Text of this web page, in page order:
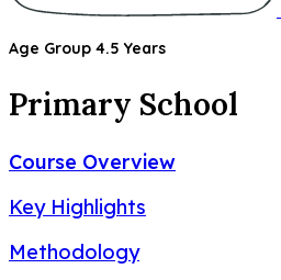
Age Group 4.5 Years
Primary School
Course Overview
Key Highlights
Methodology